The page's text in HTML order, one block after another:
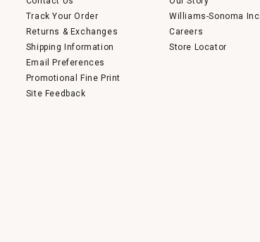
Track Your Order
Returns & Exchanges
Shipping Information
Email Preferences
Promotional Fine Print
Site Feedback
Williams-Sonoma Inc.
Careers
Store Locator